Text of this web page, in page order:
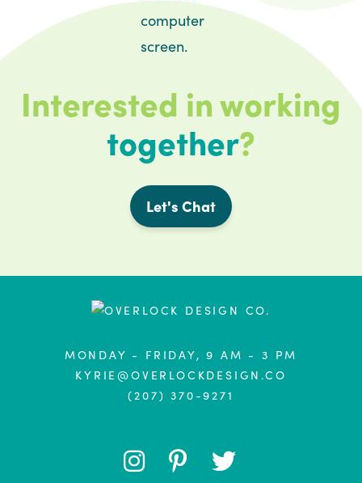
Interested in working
together?
Let's Chat
MONDAY - FRIDAY, 9 AM - 3 PM
KYRIE@OVERLOCKDESIGN.CO
(207) 370-9271
FOLLOWFOLLOW